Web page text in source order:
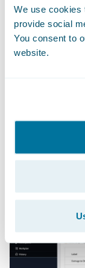
We use cookies
provide social
You consent to
website.
caught until
whole team
questions
fewer